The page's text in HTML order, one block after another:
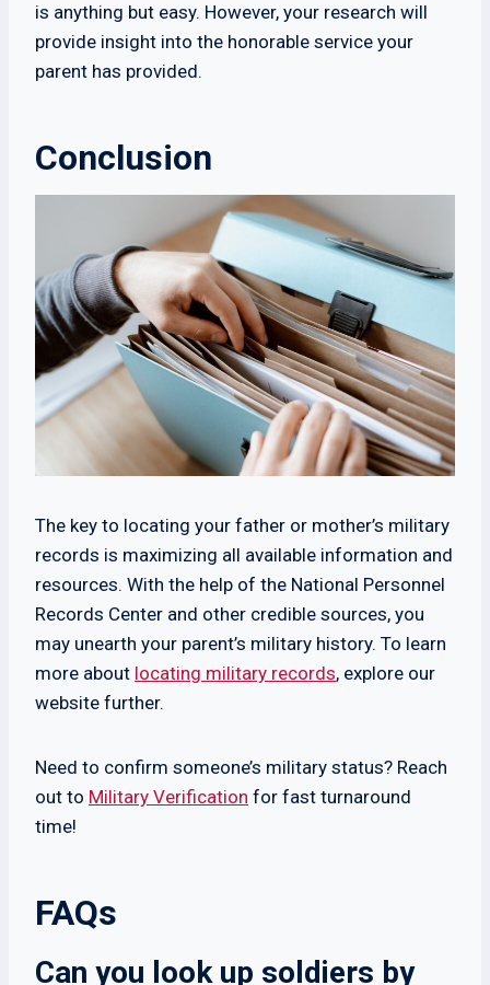
is anything but easy. However, your research will
provide insight into the honorable service your
parent has provided.
Conclusion
The key to locating your father or mother’s military
records is maximizing all available information and
resources. With the help of the National Personnel
Records Center and other credible sources, you
may unearth your parent’s military history. To learn
more about locating military records, explore our
website further.
Need to confirm someone’s military status? Reach
out to Military Verification for fast turnaround
time!
FAQs
Can you look up soldiers by